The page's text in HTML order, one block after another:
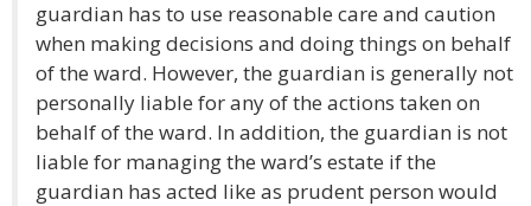
guardian has to use reasonable care and caution
when making decisions and doing things on behalf
of the ward. However, the guardian is generally not
personally liable for any of the actions taken on
behalf of the ward. In addition, the guardian is not
liable for managing the ward’s estate if the
guardian has acted like as prudent person would